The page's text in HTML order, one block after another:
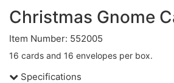
Christmas Gnome
Item Number: 552005
16 cards and 16 envelopes per box.
Specifications